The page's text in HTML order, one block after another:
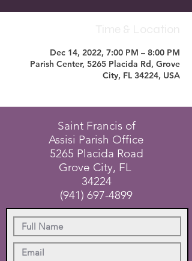
Dec 14, 2022, 7:00 PM – 8:00 PM
Parish Center, 5265 Placida Rd, Grove
City, FL 34224, USA
Saint Francis of
Assisi Parish Office
5265 Placida Road
Grove City, FL
34224
(941) 697-4899